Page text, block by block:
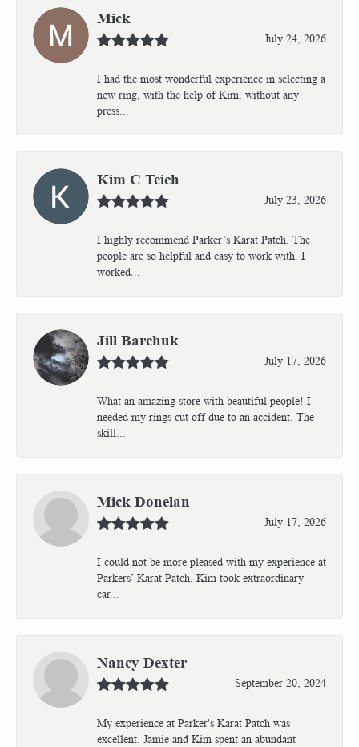
Mick
July 24, 2026
I had the most wonderful experience in selecting a
new ring, with the help of Kim, without any
press...
Kim C Teich
July 23, 2026
I highly recommend Parker’s Karat Patch. The
people are so helpful and easy to work with. I
worked...
Jill Barchuk
July 17, 2026
What an amazing store with beautiful people! I
needed my rings cut off due to an accident. The
skill...
Mick Donelan
July 17, 2026
I could not be more pleased with my experience at
Parkers’ Karat Patch. Kim took extraordinary
car...
Nancy Dexter
September 20, 2024
My experience at Parker's Karat Patch was
excellent. Jamie and Kim spent an abundant